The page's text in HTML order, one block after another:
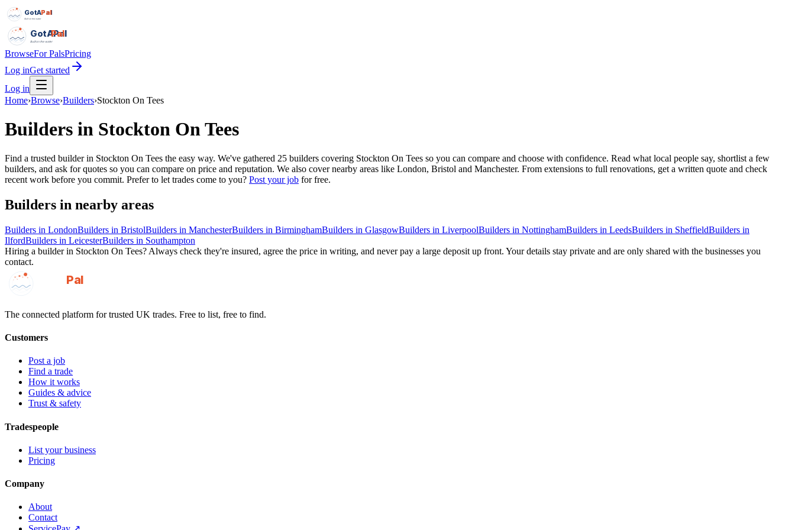
GotAPal
Pal
Built on the water
GotAPal
Pal
Built on the water
BrowseFor PalsPricing
Log inGet started
Log in
Home›Browse›Builders›Stockton On Tees
Builders in Stockton On Tees
Find a trusted builder in Stockton On Tees the easy way. We've gathered 25 builders covering Stockton On Tees so you can compare and choose with confidence. Read what local people say, shortlist a few
builders, and ask for quotes so you can compare on price and reputation. We also cover nearby areas like London, Bristol and Manchester. From extensions to full renovations, get a written quote and check
recent work before you commit. Prefer to let trades come to you? Post your job for free.
Builders in nearby areas
Builders in LondonBuilders in BristolBuilders in ManchesterBuilders in BirminghamBuilders in GlasgowBuilders in LiverpoolBuilders in NottinghamBuilders in LeedsBuilders in SheffieldBuilders in
IlfordBuilders in LeicesterBuilders in Southampton
Hiring a builderin Stockton On Tees? Always check they're insured, agree the price in writing, and never pay a large deposit up front. Your details stay private and are only shared with the businesses you
contact.
GotAPal
Pal
The connected platform for trusted UK trades. Free to list, free to find.
Customers
Post a job
Find a trade
How it works
Guides & advice
Trust & safety
Tradespeople
List your business
Pricing
Company
About
Contact